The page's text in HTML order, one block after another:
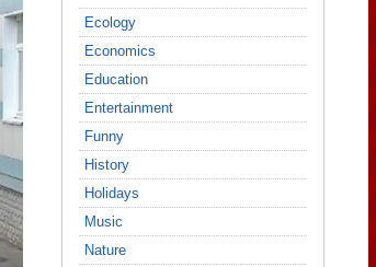
Ecology
Economics
Education
Entertainment
Funny
History
Holidays
Music
Nature